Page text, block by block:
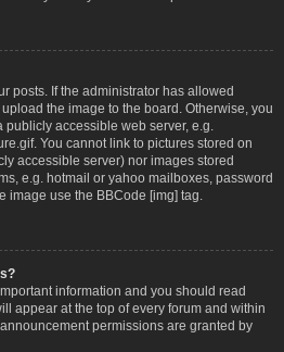
posts. If the administrator has allowed
the image to the board. Otherwise, you
accessible web server, e.g.
You cannot link to pictures stored on
accessible server) nor images stored
e.g. hotmail or yahoo mailboxes, password
image use the BBCode [img] tag.
information and you should read
appear at the top of every forum and within
permissions are granted by